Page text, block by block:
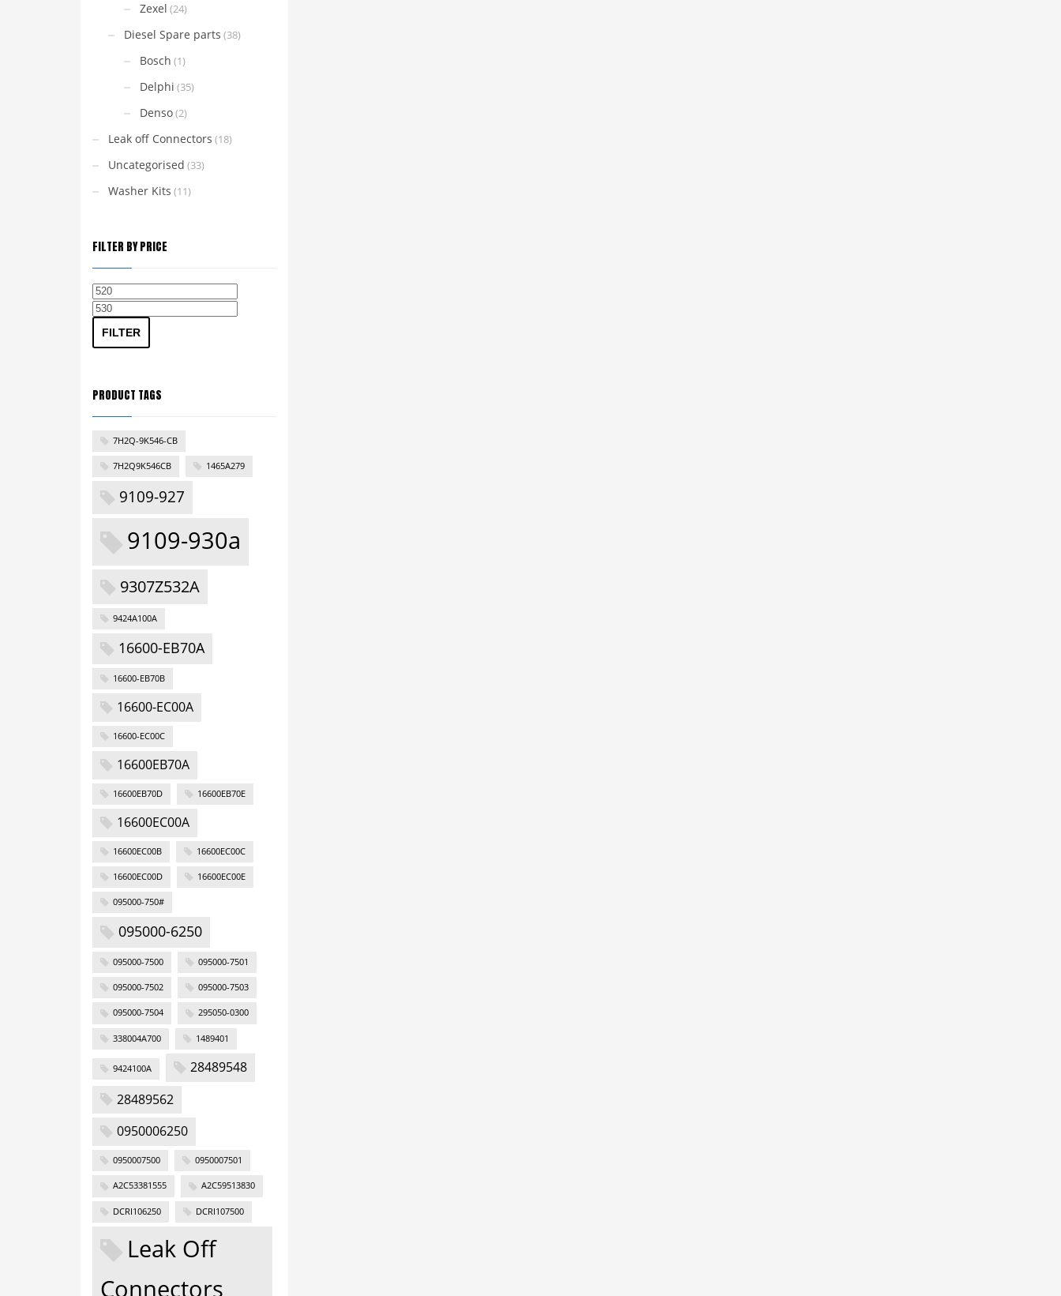
Zexel (24)
Diesel Spare parts (38)
Bosch (1)
Delphi (35)
Denso(2)
Leak off Connectors (18)
Uncategorised (33)
Washer Kits (11)
FILTER BY PRICE
Min
price
FILTER
PRODUCT TAGS
7H2Q-9K546-CB
7H2Q9K546CB 1465A279
9109-927
9109-930a
9307Z532A
9424A100A
16600-EB70A
16600-EB70B
16600-EC00A
16600-EC00C
16600EB70A
16600EB70D 16600EB70E
16600EC00A
16600EC00B 16600EC00C
16600EC00D 16600EC00E
095000-750#
095000-6250
095000-7500 095000-7501
095000-7502 095000-7503
095000-7504 295050-0300
338004A700 1489401
9424100A
28489548
28489562
0950006250
0950007500 0950007501
A2C53381555 A2C59513830
DCRI106250 DCRI107500
Leak Off
Connectors